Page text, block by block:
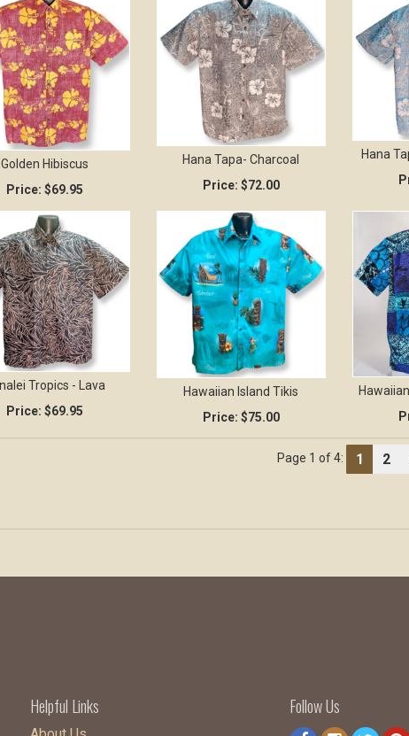
Golden Hibiscus
Price: $69.95
Hana Tapa- Charcoal
Price: $72.00
Hana
Tropics - Lava
Price: $69.95
Hawaiian Island Tikis
Price: $75.00
Page 1 of 4: 1 2
Helpful Links Follow Us